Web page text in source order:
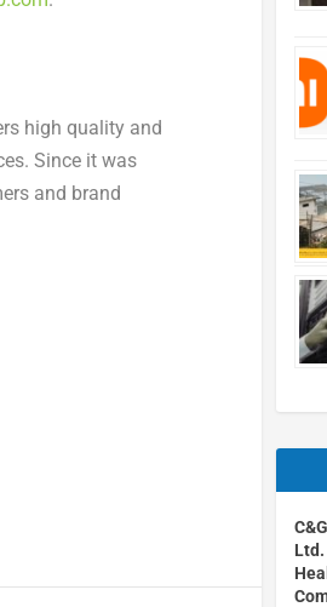
high quality and
Since it was
and brand